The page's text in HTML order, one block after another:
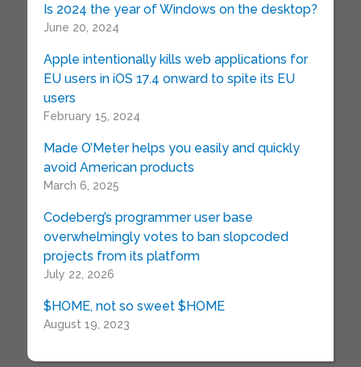
Is 2024 the year of Windows on the desktop?
June 20, 2024
Apple intentionally kills web applications for
EU users in iOS 17.4 onward to spite its EU
users
February 15, 2024
Made O’Meter helps you easily and quickly
avoid American products
March 6, 2025
Codeberg’s programmer user base
overwhelmingly votes to ban slopcoded
projects from its platform
July 22, 2026
$HOME, not so sweet $HOME
August 19, 2023